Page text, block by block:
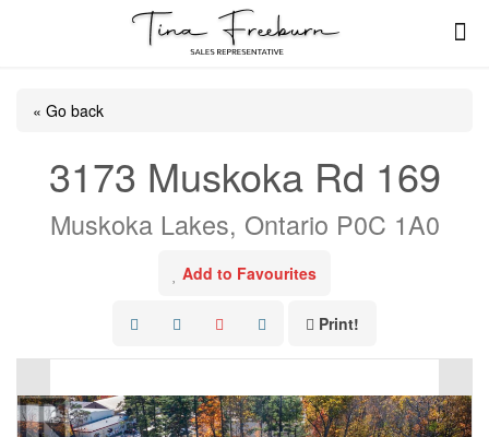
« Go back
3173 Muskoka Rd 169
Muskoka Lakes, Ontario P0C 1A0
Add to Favourites
Print!